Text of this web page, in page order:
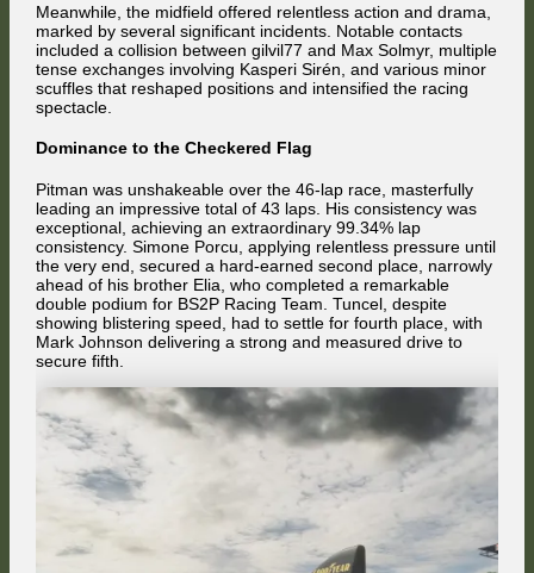
Meanwhile, the midfield offered relentless action and drama,
marked by several significant incidents. Notable contacts
included a collision between gilvil77 and Max Solmyr, multiple
tense exchanges involving Kasperi Sirén, and various minor
scuffles that reshaped positions and intensified the racing
spectacle.
Dominance to the Checkered Flag
Pitman was unshakeable over the 46-lap race, masterfully
leading an impressive total of 43 laps. His consistency was
exceptional, achieving an extraordinary 99.34% lap
consistency. Simone Porcu, applying relentless pressure until
the very end, secured a hard-earned second place, narrowly
ahead of his brother Elia, who completed a remarkable
double podium for BS2P Racing Team. Tuncel, despite
showing blistering speed, had to settle for fourth place, with
Mark Johnson delivering a strong and measured drive to
secure fifth.